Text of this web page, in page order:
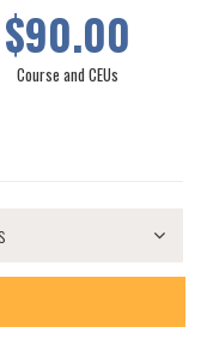
$90.00
Course and CEUs